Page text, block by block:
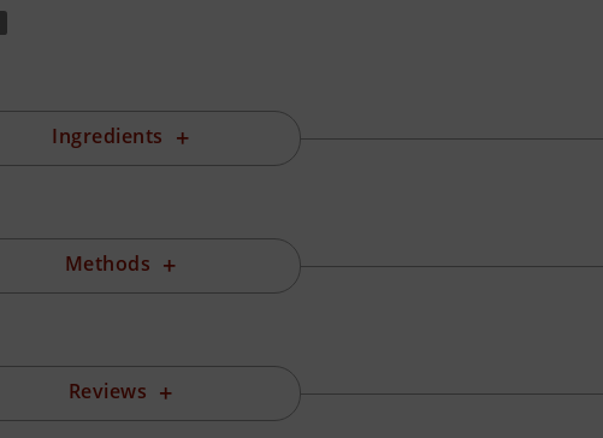
Ingredients
Methods
Reviews